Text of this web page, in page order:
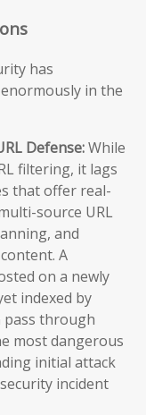
has
in the
Defense:While
filtering, it lags
that offer real-
source URL
and
A
on a newly
indexed by
pass through
most dangerous
initial attack
incident